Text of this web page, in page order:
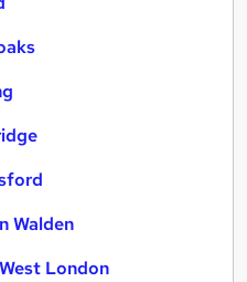
Walden
London